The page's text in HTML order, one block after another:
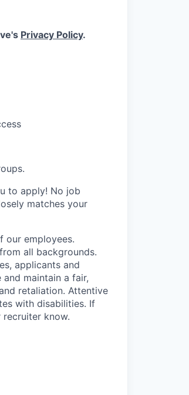
Privacy Policy.
to apply! No job
matches your
our employees.
all backgrounds.
applicants and
maintain a fair,
retaliation. Attentive
with disabilities. If
recruiter know.